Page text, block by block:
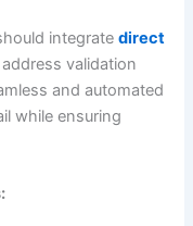
integrate direct
validation
and automated
while ensuring